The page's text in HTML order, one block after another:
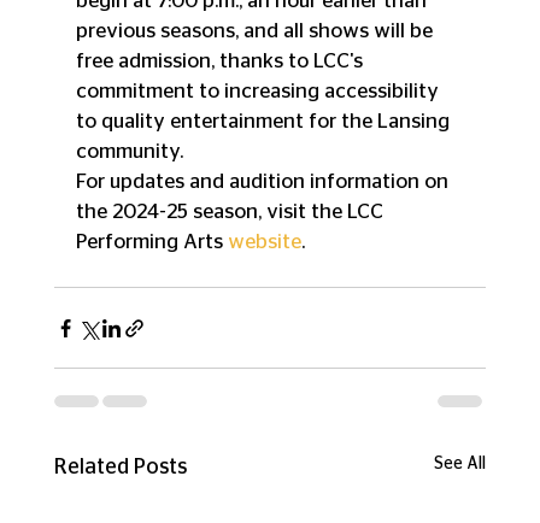
previous seasons, and all shows will be
free admission, thanks to LCC's
commitment to increasing accessibility
to quality entertainment for the Lansing
community.
For updates and audition information on
the 2024-25 season, visit the LCC
Performing Arts website.
Related Posts See All